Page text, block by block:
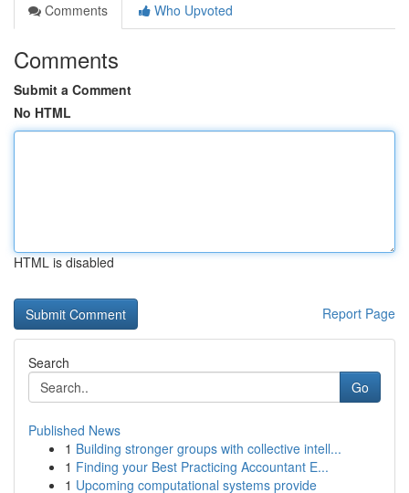
Comments
Who Upvoted
Comments
Submit a Comment
No HTML
HTML is disabled
Report Page
Search
Go
Published News
1 Building stronger groups with collective intell...
1 Finding your Best Practicing Accountant E...
1 Upcoming computational systems provide